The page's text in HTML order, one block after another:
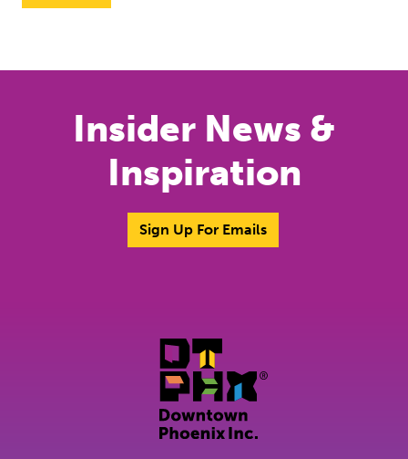
Insider News &
Inspiration
Sign Up For Emails